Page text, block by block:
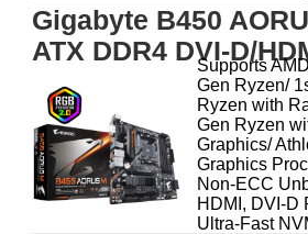
Gigabyte B450
ATX DDR4 DVI-D/
Supports
Gen Ryzen/
Ryzen with
Gen Ryzen
Graphics/
Graphics
Non-ECC
HDMI, DVI-D
Ultra-Fast